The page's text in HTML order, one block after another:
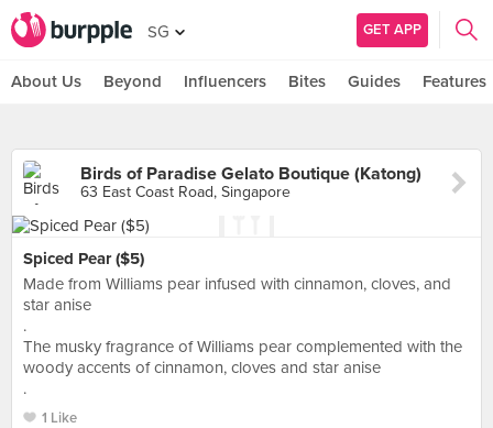
SG GET APP
About Us Beyond Influencers Bites Guides Features
Birds of Paradise Gelato Boutique (Katong)
63 East Coast Road, Singapore
Spiced Pear ($5)
Made from Williams pear infused with cinnamon, cloves, and
star anise
.
The musky fragrance of Williams pear complemented with the
woody accents of cinnamon, cloves and star anise
.
1 Like